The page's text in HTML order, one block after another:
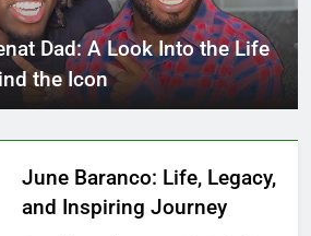
Dad: A Look Into the Life
the Icon
June Baranco: Life, Legacy,
and Inspiring Journey